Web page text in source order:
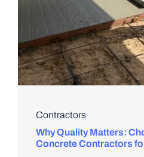
Contractors
Why Quality Matters:
Concrete Contractors